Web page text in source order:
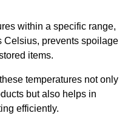
within a specific range,
Celsius, prevents spoilage
items.
temperatures not only
but also helps in
efficiently.